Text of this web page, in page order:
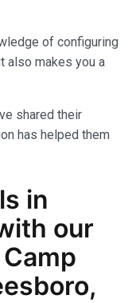
of configuring
also makes you a
shared their
has helped them
in
our